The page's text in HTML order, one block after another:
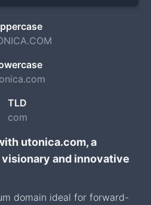
TLD
com
utonica.com, a
and innovative
domain ideal for forward-